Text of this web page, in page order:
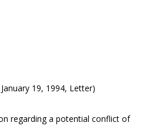
19, 1994, Letter)
regarding a potential conflict of